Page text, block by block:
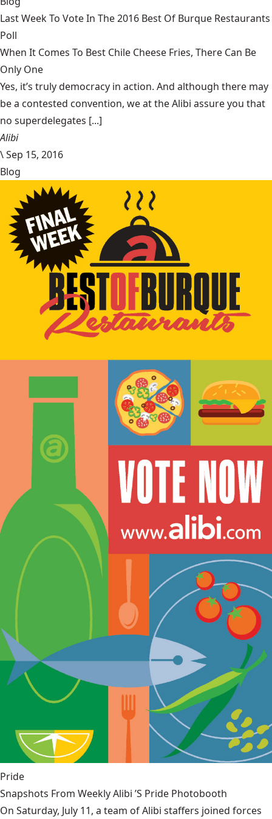
Last Week To Vote In The 2016 Best Of Burque Restaurants
Poll
When It Comes To Best Chile Cheese Fries, There Can Be
Only One
Yes, it’s truly democracy in action. And although there may
be a contested convention, we at the Alibi assure you that
no superdelegates [...]
Alibi
\Sep 15, 2016
Blog
Pride
Snapshots From Weekly Alibi ’S Pride Photobooth
On Saturday, July 11, a team of Alibi staffers joined forces